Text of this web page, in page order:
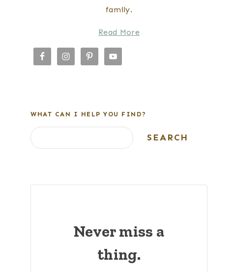
family.
Read More
WHAT CAN I HELP YOU FIND?
Search SEARCH
Never miss a
thing.